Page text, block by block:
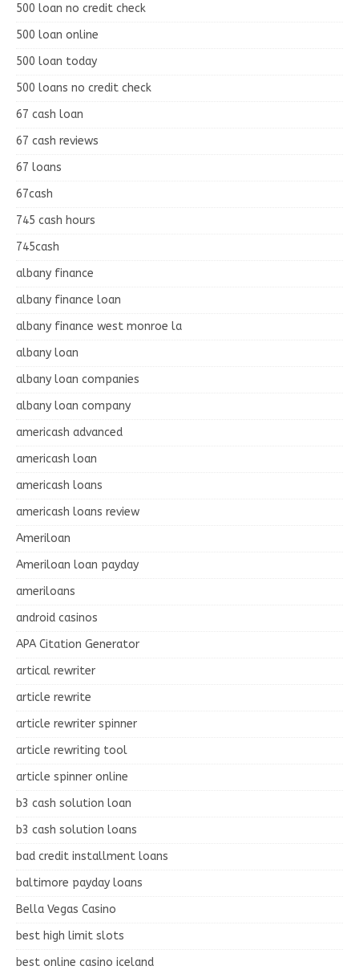
500 loan no credit check
500 loan online
500 loan today
500 loans no credit check
67 cash loan
67 cash reviews
67 loans
67cash
745 cash hours
745cash
albany finance
albany finance loan
albany finance west monroe la
albany loan
albany loan companies
albany loan company
americash advanced
americash loan
americash loans
americash loans review
Ameriloan
Ameriloan loan payday
ameriloans
android casinos
APA Citation Generator
artical rewriter
article rewrite
article rewriter spinner
article rewriting tool
article spinner online
b3 cash solution loan
b3 cash solution loans
bad credit installment loans
baltimore payday loans
Bella Vegas Casino
best high limit slots
best online casino iceland